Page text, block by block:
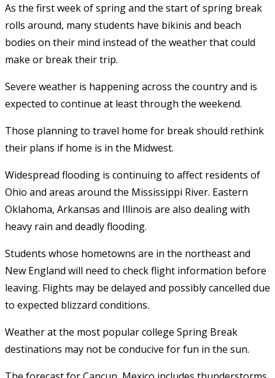
As the first week of spring and the start of spring break
rolls around, many students have bikinis and beach
bodies on their mind instead of the weather that could
make or break their trip.
Severe weather is happening across the country and is
expected to continue at least through the weekend.
Those planning to travel home for break should rethink
their plans if home is in the Midwest.
Widespread flooding is continuing to affect residents of
Ohio and areas around the Mississippi River. Eastern
Oklahoma, Arkansas and Illinois are also dealing with
heavy rain and deadly flooding.
Students whose hometowns are in the northeast and
New England will need to check flight information before
leaving. Flights may be delayed and possibly cancelled due
to expected blizzard conditions.
Weather at the most popular college Spring Break
destinations may not be conducive for fun in the sun.